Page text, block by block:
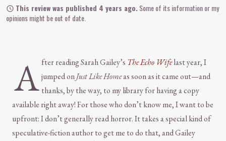
This review was published 4 years ago.Some of its information or my
opinions might be out of date.
A fter reading Sarah Gailey’s The Echo Wifelast year, I
jumped onJust Like Homeas soon as it came out—and
thanks, by the way, to my library for having a copy
available right away! For those who don’t know me, I want to be
upfront: I don’t generally read horror. It takes a special kind of
speculative-fiction author to get me to do that, and Gailey